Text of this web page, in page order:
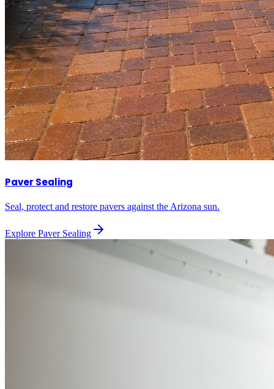
Paver Sealing
Seal, protect and restore pavers against the Arizona sun.
Explore Paver Sealing